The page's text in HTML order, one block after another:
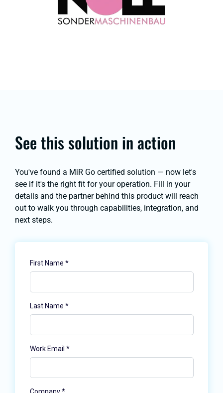
See this solution in action
You've found a MiR Go certified solution — now let's
see if it's the right fit for your operation. Fill in your
details and the partner behind this product will reach
out to walk you through capabilities, integration, and
next steps.